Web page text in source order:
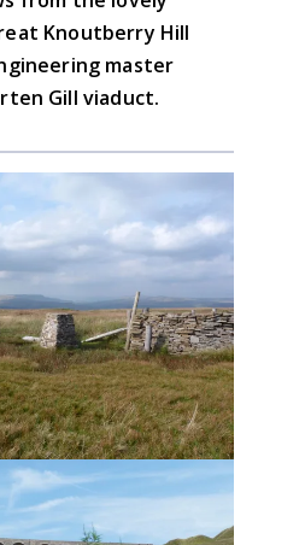
Knoutberry Hill
master
Gill viaduct.